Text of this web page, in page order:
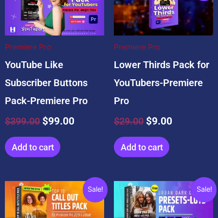
Premiere Pro
YouTube Like
Subscriber Buttons
Pack-Premiere Pro
$399.00
was:
$399.00.
$99.00
is:
$99.00.
Add to cart
Premiere Pro
Lower Thirds Pack for
YouTubers-Premiere
Pro
$29.00
was:
$29.00.
$9.00
is:
$9.00.
Add to cart
Sale!
Original
price
was:
Current
price
is:
Sale!
Original
price
was:
Current
price
is: